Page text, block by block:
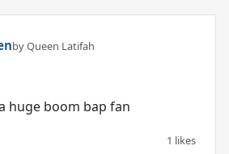
by Queen Latifah
huge boom bap fan
1 likes